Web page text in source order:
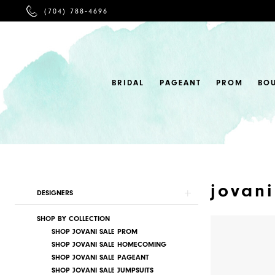
PHONE
US
(704) 788‑4696
BRIDAL PAGEANT PROM
Product
List
Filters
to
DESIGNERS
SHOP BY COLLECTION
SHOP JOVANI SALE PROM
SHOP JOVANI SALE HOMECOMING
SHOP JOVANI SALE PAGEANT
SHOP JOVANI SALE JUMPSUITS